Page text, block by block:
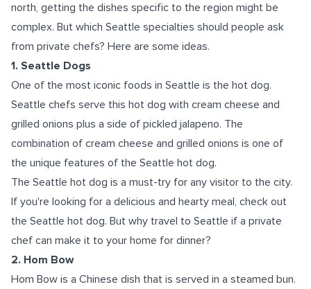
north, getting the dishes specific to the region might be
complex. But which Seattle specialties should people ask
from private chefs? Here are some ideas.
1. Seattle Dogs
One of the most iconic foods in Seattle is the hot dog.
Seattle chefs serve this hot dog with cream cheese and
grilled onions plus a side of pickled jalapeno. The
combination of cream cheese and grilled onions is one of
the unique features of the Seattle hot dog.
The Seattle hot dog is a must-try for any visitor to the city.
If you're looking for a delicious and hearty meal, check out
the Seattle hot dog. But why travel to Seattle if a private
chef can make it to your home for dinner?
2. Hom Bow
Hom Bow is a Chinese dish that is served in a steamed bun.